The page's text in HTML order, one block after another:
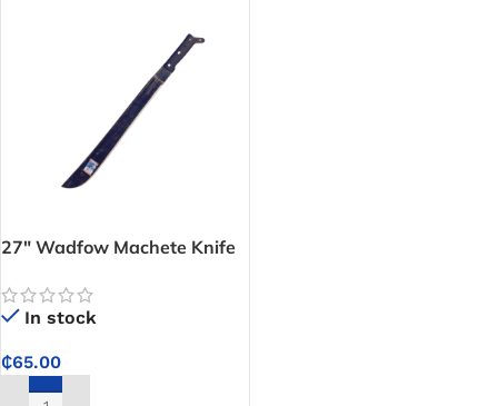
27″ Wadfow Machete Knife
In stock
₵65.00